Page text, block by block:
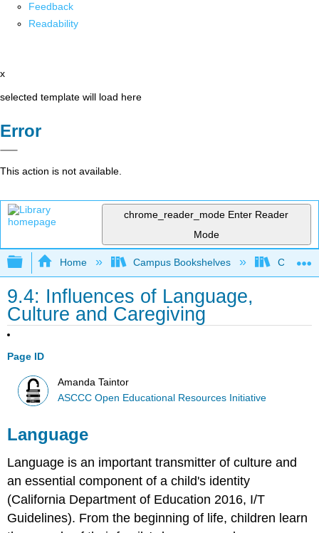
Feedback
Readability
x
selected template will load here
Error
This action is not available.
chrome_reader_mode Enter Reader
Mode
Expand/collapse global hierarchy
Home Campus Bookshelves Cerro
9.4: Influences of Language,
Culture and Caregiving
Page ID
Amanda Taintor
ASCCC Open Educational Resources Initiative
Language
Language is an important transmitter of culture and
an essential component of a child's identity
(California Department of Education 2016, I/T
Guidelines). From the beginning of life, children learn